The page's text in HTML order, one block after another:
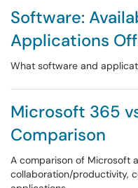
Software:
Applications
What software and
Microsoft 365
Comparison
A comparison of Microsoft
collaboration/productivity,